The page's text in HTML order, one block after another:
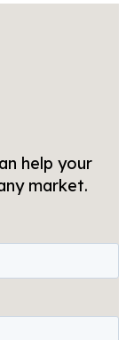
help your
market.